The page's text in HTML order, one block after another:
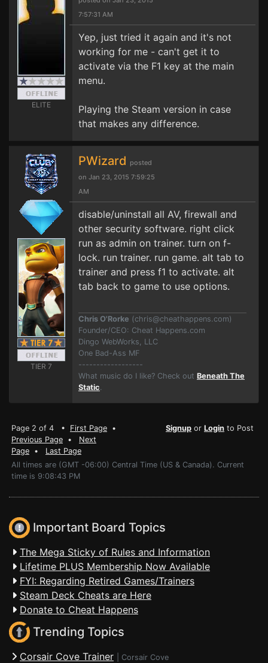
ELITE
7:57:31 AM
Yep, just tried it again and it's not
working for me - can't get it to
activate via the F1 key at the main
menu.
Playing the Steam version in case
that makes any difference.
TIER 7
PWizard posted
on Jan 23, 2015 7:59:25
AM
disable/uninstall all AV, firewall and
other security software. right click
run as admin on trainer. turn on f-
lock. run trainer. run game. alt tab to
trainer and press f1 to activate. alt
tab back to game to use options.
Chris O'Rorke (chris@cheathappens.com)
Founder/CEO: Cheat Happens.com
Dingo WebWorks, LLC
One Bad-Ass MF
------------------
What music do I like? Check out Beneath The
Static.
Page 2 of 4 • First Page •
Previous Page • Next
Page • Last Page
Signup or Login to Post
All times are (GMT -06:00) Central Time (US & Canada). Current
time is 9:08:43 PM
Important Board Topics
The Mega Sticky of Rules and Information
Lifetime PLUS Membership Now Available
FYI: Regarding Retired Games/Trainers
Steam Deck Cheats are Here
Donate to Cheat Happens
Trending Topics
Corsair Cove Trainer Corsair Cove